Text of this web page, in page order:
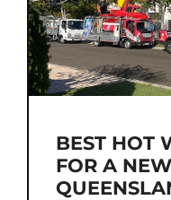
BEST HOT
FOR A